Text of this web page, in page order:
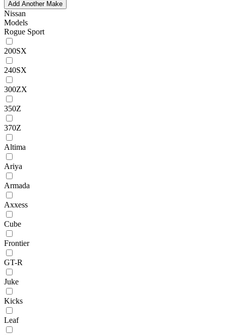
Add Another Make
Nissan
Models
Rogue Sport
200SX
240SX
300ZX
350Z
370Z
Altima
Ariya
Armada
Axxess
Cube
Frontier
GT-R
Juke
Kicks
Leaf